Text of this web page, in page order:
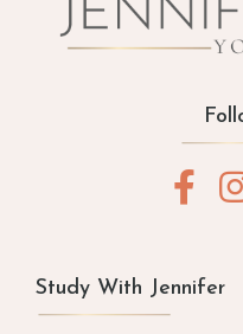
Study With Jennifer